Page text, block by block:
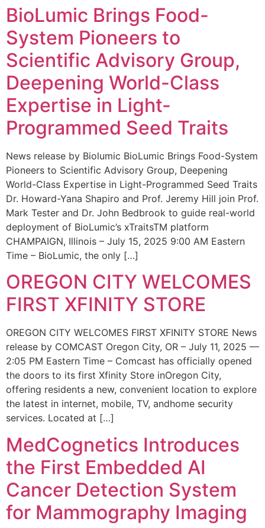
BioLumic Brings Food-
System Pioneers to
Scientific Advisory Group,
Deepening World-Class
Expertise in Light-
Programmed Seed Traits
News release by Biolumic BioLumic Brings Food-System
Pioneers to Scientific Advisory Group, Deepening
World-Class Expertise in Light-Programmed Seed Traits
Dr. Howard-Yana Shapiro and Prof. Jeremy Hill join Prof.
Mark Tester and Dr. John Bedbrook to guide real-world
deployment of BioLumic’s xTraitsTM platform
CHAMPAIGN, Illinois – July 15, 2025 9:00 AM Eastern
Time – BioLumic, the only […]
OREGON CITY WELCOMES
FIRST XFINITY STORE
OREGON CITY WELCOMES FIRST XFINITY STORE News
release by COMCAST Oregon City, OR – July 11, 2025 —
2:05 PM Eastern Time – Comcast has officially opened
the doors to its first Xfinity Store inOregon City,
offering residents a new, convenient location to explore
the latest in internet, mobile, TV, andhome security
services. Located at […]
MedCognetics Introduces
the First Embedded AI
Cancer Detection System
for Mammography Imaging